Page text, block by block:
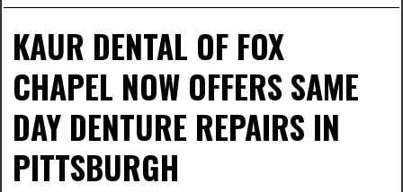
KAUR DENTAL OF FOX
CHAPEL NOW OFFERS SAME
DAY DENTURE REPAIRS IN
PITTSBURGH